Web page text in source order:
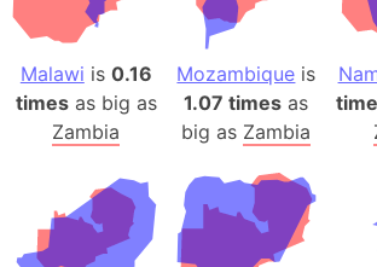
Malawi is 0.16
timesas big as
Zambia
Mozambique is
1.07 times as
big as Zambia